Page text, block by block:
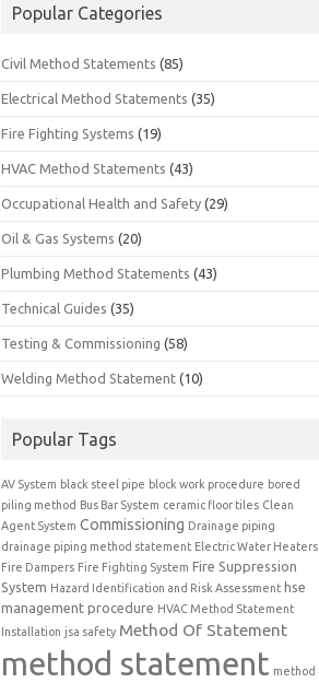
Popular Categories
Civil Method Statements (85)
Electrical Method Statements (35)
Fire Fighting Systems (19)
HVAC Method Statements (43)
Occupational Health and Safety (29)
Oil & Gas Systems (20)
Plumbing Method Statements (43)
Technical Guides (35)
Testing & Commissioning (58)
Welding Method Statement (10)
Popular Tags
AV System black steel pipe block work procedure bored
piling method Bus Bar System ceramic floor tiles Clean
Agent System Commissioning Drainage piping
drainage piping method statement Electric Water Heaters
Fire Dampers Fire Fighting System Fire Suppression
System Hazard Identification and Risk Assessment hse
management procedure HVAC Method Statement
Installation jsa safety Method Of Statement
method statement method